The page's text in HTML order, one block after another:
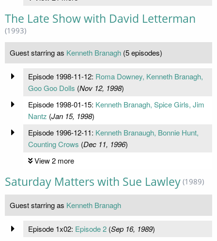
The Late Show with David Letterman
(1993)
Guest starring as Kenneth Branagh (5 episodes)
Episode 1998-11-12: Roma Downey, Kenneth Branagh,
Goo Goo Dolls (Nov 12, 1998)
Episode 1998-01-15: Kenneth Branagh, Spice Girls, Jim
Nantz (Jan 15, 1998)
Episode 1996-12-11: Kenneth Branaugh, Bonnie Hunt,
Counting Crows (Dec 11, 1996)
View 2 more
Saturday Matters with Sue Lawley (1989)
Guest starring as Kenneth Branagh
Episode 1x02: Episode 2(Sep 16, 1989)